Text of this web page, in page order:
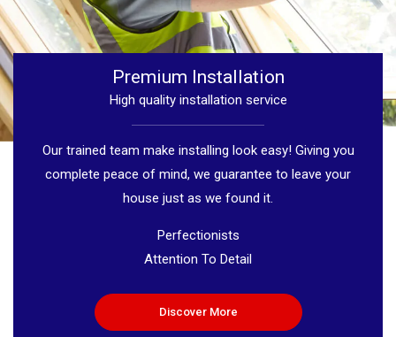
Premium Installation
High quality installation service
Our trained team make installing look easy! Giving you
complete peace of mind, we guarantee to leave your
house just as we found it.
Perfectionists
Attention To Detail
Discover More